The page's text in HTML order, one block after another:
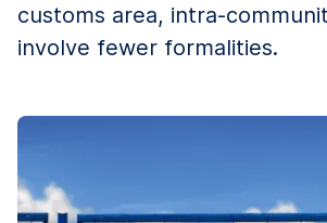
customs area, intra-
involve fewer formalities.